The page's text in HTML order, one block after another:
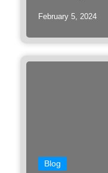
February 5, 2024
Blog